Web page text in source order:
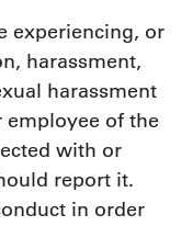
experiencing, or
harassment,
harassment
of the
with or
report it.
in order